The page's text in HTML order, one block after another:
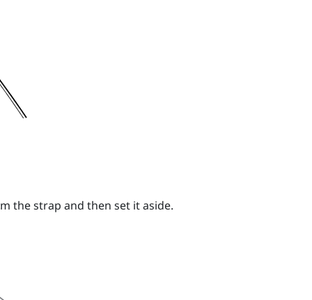
the strap and then set it aside.